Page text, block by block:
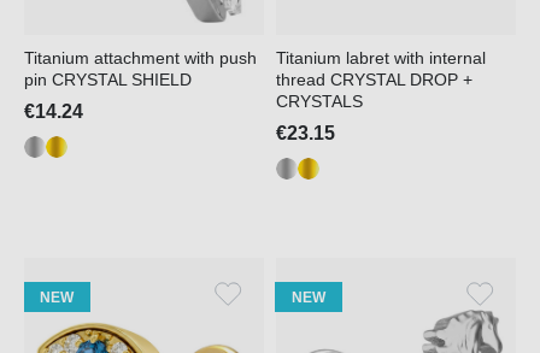
Titanium attachment with push
pin CRYSTAL SHIELD
€14.24
Titanium labret with internal
thread CRYSTAL DROP +
CRYSTALS
€23.15
NEW NEW